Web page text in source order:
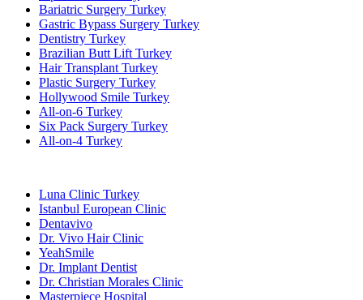
Bariatric Surgery Turkey
Gastric Bypass Surgery Turkey
Dentistry Turkey
Brazilian Butt Lift Turkey
Hair Transplant Turkey
Plastic Surgery Turkey
Hollywood Smile Turkey
All-on-6 Turkey
Six Pack Surgery Turkey
All-on-4 Turkey
Luna Clinic Turkey
Istanbul European Clinic
Dentavivo
Dr. Vivo Hair Clinic
YeahSmile
Dr. Implant Dentist
Dr. Christian Morales Clinic
Masterpiece Hospital